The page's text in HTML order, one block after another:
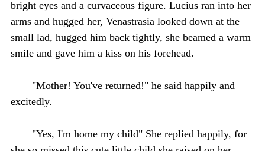
bright eyes and a curvaceous figure. Lucius ran into her
arms and hugged her, Venastrasia looked down at the
small lad, hugged him back tightly, she beamed a warm
smile and gave him a kiss on his forehead.
"Mother! You've returned!" he said happily and
excitedly.
"Yes, I'm home my child" She replied happily, for